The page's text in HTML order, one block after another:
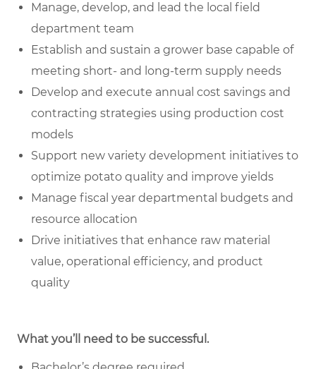
Manage, develop, and lead the local field
department team
Establish and sustain a grower base capable of
meeting short- and long-term supply needs
Develop and execute annual cost savings and
contracting strategies using production cost
models
Support new variety development initiatives to
optimize potato quality and improve yields
Manage fiscal year departmental budgets and
resource allocation
Drive initiatives that enhance raw material
value, operational efficiency, and product
quality
What you’ll need to be successful.